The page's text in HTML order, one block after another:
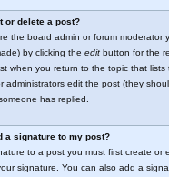
or delete a post?
the board admin or forum
by clicking the edit button for the
when you return to the topic that
administrators edit the post (they
has replied.
a signature to my post?
to a post you must first create
signature. You can also add a